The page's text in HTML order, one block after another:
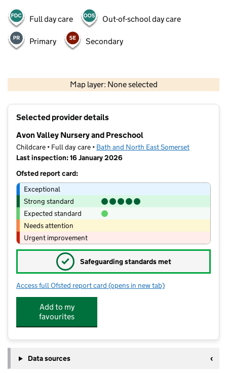
Full day care Out-of-school day care
Primary Secondary
Map layer: None selected
Contains OS data © Crown copyright and database rights 2026
Selected provider details
Avon Valley Nursery and Preschool
Childcare • Full day care • Bath and North East Somerset
Last inspection: 16 January 2026
Ofsted report card:
Exceptional
Strong standard
Expected standard
Needs attention
Urgent improvement
✓ Safeguarding standards met
Access full Ofsted report card for Avon Valley Nursery and
(opens in new tab)
Add to my
favourites
Data sources